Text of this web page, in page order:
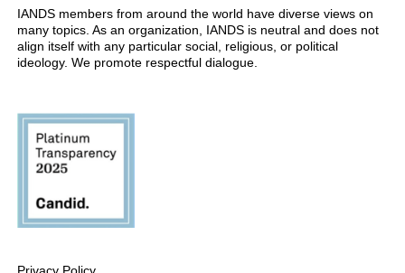
IANDS members from around the world have diverse views on
many topics. As an organization, IANDS is neutral and does not
align itself with any particular social, religious, or political
ideology. We promote respectful dialogue.